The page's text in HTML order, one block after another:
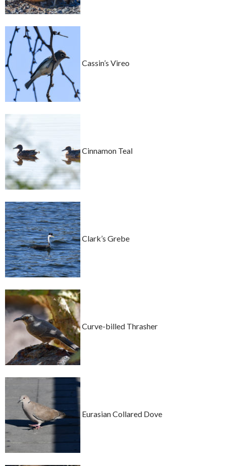
Cassin’s Vireo
Cinnamon Teal
Clark’s Grebe
Curve-billed Thrasher
Eurasian Collared Dove